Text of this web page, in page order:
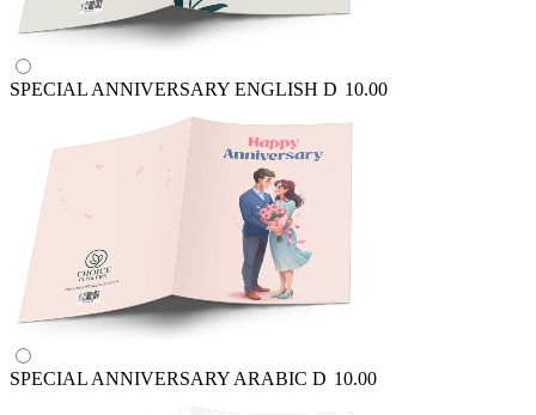
SPECIAL ANNIVERSARY ENGLISH D 10.00
SPECIAL ANNIVERSARY ARABIC D 10.00